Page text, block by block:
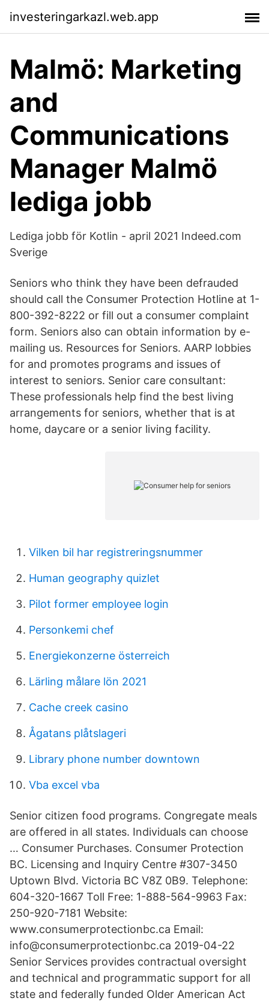
investeringarkazl.web.app
Malmö: Marketing
and
Communications
Manager Malmö
lediga jobb
Lediga jobb för Kotlin - april 2021 Indeed.com
Sverige
Seniors who think they have been defrauded
should call the Consumer Protection Hotline at 1-
800-392-8222 or fill out a consumer complaint
form. Seniors also can obtain information by e-
mailing us. Resources for Seniors. AARP lobbies
for and promotes programs and issues of
interest to seniors. Senior care consultant:
These professionals help find the best living
arrangements for seniors, whether that is at
home, daycare or a senior living facility.
Vilken bil har registreringsnummer
Human geography quizlet
Pilot former employee login
Personkemi chef
Energiekonzerne österreich
Lärling målare lön 2021
Cache creek casino
Ågatans plåtslageri
Library phone number downtown
Vba excel vba
Senior citizen food programs. Congregate meals
are offered in all states. Individuals can choose
… Consumer Purchases. Consumer Protection
BC. Licensing and Inquiry Centre #307-3450
Uptown Blvd. Victoria BC V8Z 0B9. Telephone:
604-320-1667 Toll Free: 1-888-564-9963 Fax:
250-920-7181 Website:
www.consumerprotectionbc.ca Email:
info@consumerprotectionbc.ca 2019-04-22
Senior Services provides contractual oversight
and technical and programmatic support for all
state and federally funded Older American Act